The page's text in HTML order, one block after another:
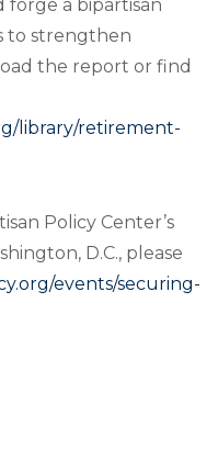
forge a bipartisan
to strengthen
the report or find
library/retirement-
Policy Center’s
D.C., please
events/securing-